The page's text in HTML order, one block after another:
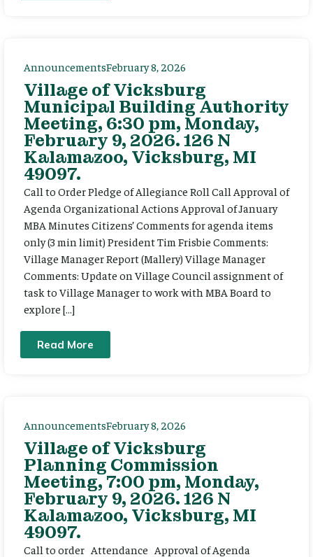
AnnouncementsFebruary 8, 2026
Village of Vicksburg
Municipal Building Authority
Meeting, 6:30 pm, Monday,
February 9, 2026. 126 N
Kalamazoo, Vicksburg, MI
49097.
Call to Order Pledge of Allegiance Roll Call Approval of
Agenda Organizational Actions Approval of January
MBA Minutes Citizens’ Comments for agenda items
only (3 min limit) President Tim Frisbie Comments:
Village Manager Report (Mallery) Village Manager
Comments: Update on Village Council assignment of
task to Village Manager to work with MBA Board to
explore […]
Read More
AnnouncementsFebruary 8, 2026
Village of Vicksburg
Planning Commission
Meeting, 7:00 pm, Monday,
February 9, 2026. 126 N
Kalamazoo, Vicksburg, MI
49097.
Call to order Attendance Approval of Agenda